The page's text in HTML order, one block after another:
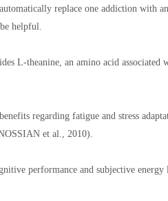
replace one addiction with
helpful.
L-theanine, an amino acid associated
regarding fatigue and stress
et al., 2010).
performance and subjective